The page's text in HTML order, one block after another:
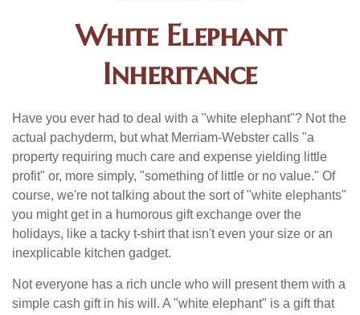
White Elephant
Inheritance
Have you ever had to deal with a "white elephant"? Not the
actual pachyderm, but what Merriam-Webster calls "a
property requiring much care and expense yielding little
profit" or, more simply, "something of little or no value." Of
course, we're not talking about the sort of "white elephants"
you might get in a humorous gift exchange over the
holidays, like a tacky t-shirt that isn't even your size or an
inexplicable kitchen gadget.
Not everyone has a rich uncle who will present them with a
simple cash gift in his will. A "white elephant" is a gift that